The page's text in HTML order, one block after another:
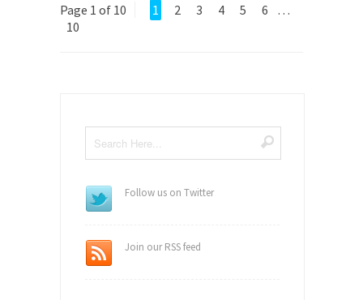
Page 1 of 10 1 2 3 4 5 6
…
10
Follow us on Twitter
Join our RSS feed